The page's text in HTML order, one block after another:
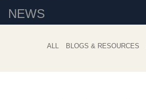
NEWS
ALL BLOGS & RESOURCES